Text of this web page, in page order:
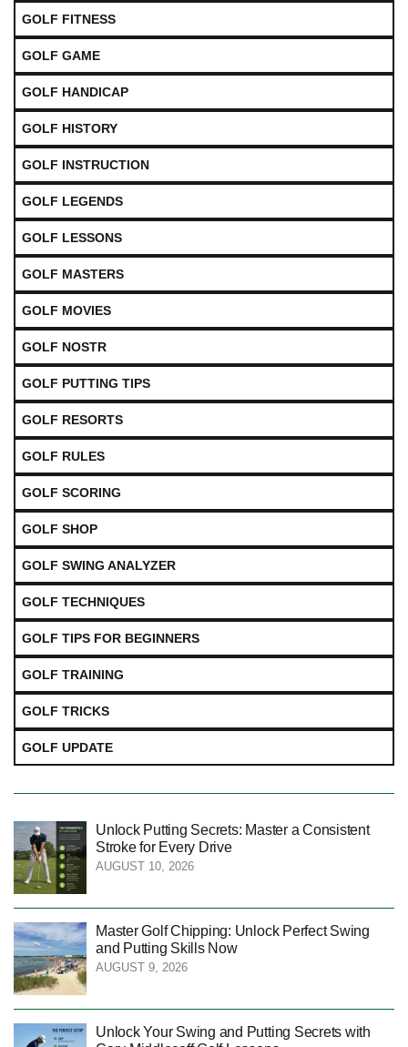
GOLF FITNESS
GOLF GAME
GOLF HANDICAP
GOLF HISTORY
GOLF INSTRUCTION
GOLF LEGENDS
GOLF LESSONS
GOLF MASTERS
GOLF MOVIES
GOLF NOSTR
GOLF PUTTING TIPS
GOLF RESORTS
GOLF RULES
GOLF SCORING
GOLF SHOP
GOLF SWING ANALYZER
GOLF TECHNIQUES
GOLF TIPS FOR BEGINNERS
GOLF TRAINING
GOLF TRICKS
GOLF UPDATE
Unlock Putting Secrets: Master a Consistent
Stroke for Every Drive
AUGUST 10, 2026
Master Golf Chipping: Unlock Perfect Swing
and Putting Skills Now
AUGUST 9, 2026
Unlock Your Swing and Putting Secrets with